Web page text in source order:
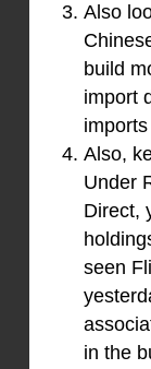
Also
build
import
Also,
Under
Direct,
seen
in the